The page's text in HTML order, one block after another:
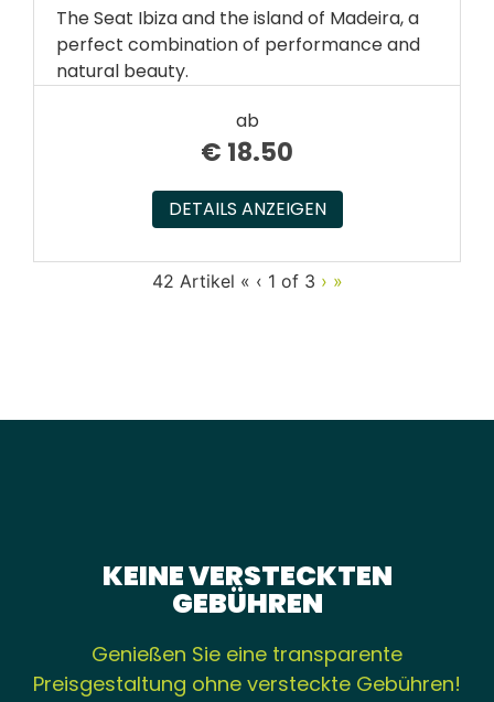
The Seat Ibiza and the island of Madeira, a
perfect combination of performance and
natural beauty.
ab
€ 18.50
DETAILS ANZEIGEN
42 Artikel « ‹ 1 of 3 › »
KEINE VERSTECKTEN
GEBÜHREN
Genießen Sie eine transparente
Preisgestaltung ohne versteckte Gebühren!